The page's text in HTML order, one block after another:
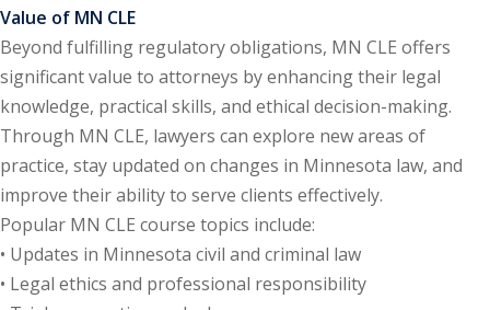
Value of MN CLE
Beyond fulfilling regulatory obligations, MN CLE offers
significant value to attorneys by enhancing their legal
knowledge, practical skills, and ethical decision-making.
Through MN CLE, lawyers can explore new areas of
practice, stay updated on changes in Minnesota law, and
improve their ability to serve clients effectively.
Popular MN CLE course topics include:
• Updates in Minnesota civil and criminal law
• Legal ethics and professional responsibility